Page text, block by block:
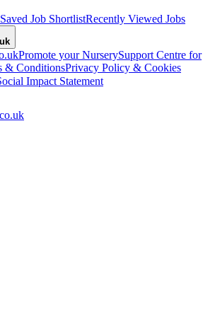
Job ShortlistRecently Viewed Jobs
Promote your NurserySupport Centre for
& ConditionsPrivacy Policy & Cookies
Impact Statement